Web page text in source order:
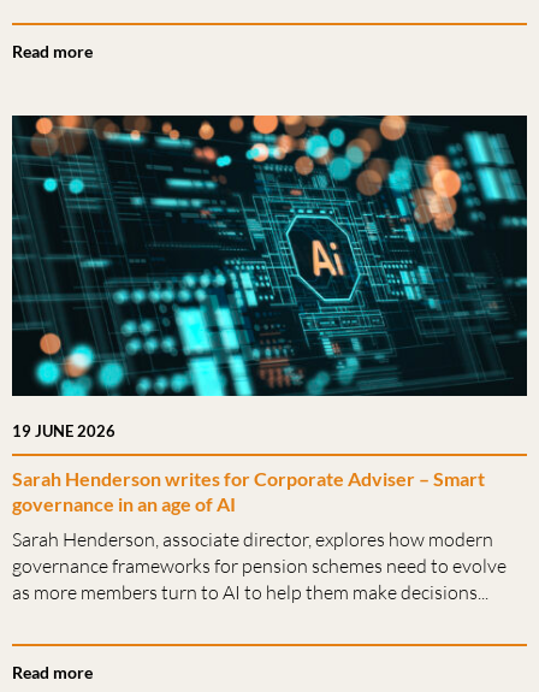
Read more
19 JUNE 2026
Sarah Henderson writes for Corporate Adviser – Smart
governance in an age of AI
Sarah Henderson, associate director, explores how modern
governance frameworks for pension schemes need to evolve
as more members turn to AI to help them make decisions...
Read more